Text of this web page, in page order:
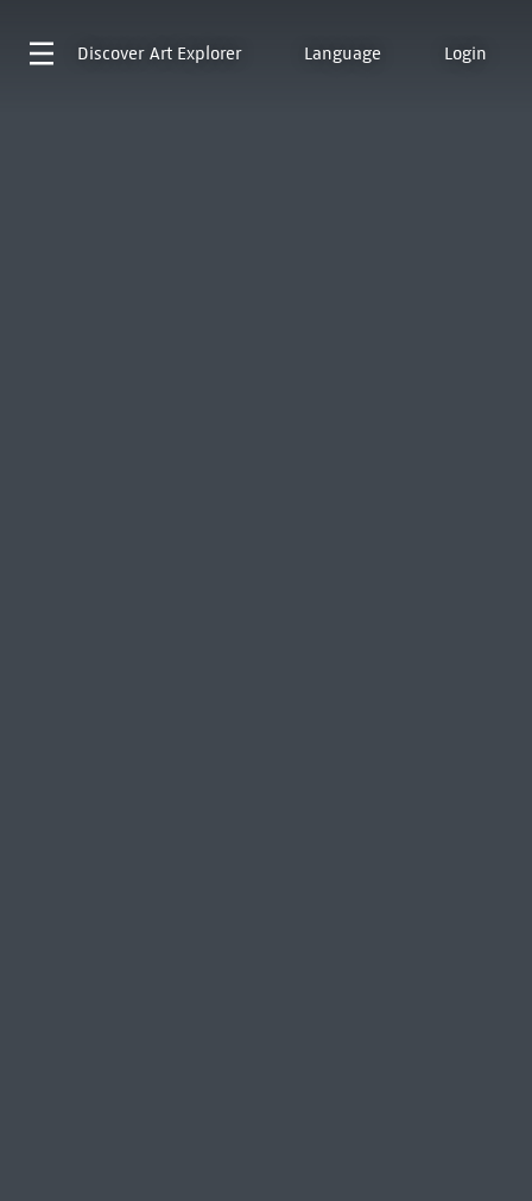
Discover Art Explorer Language Login